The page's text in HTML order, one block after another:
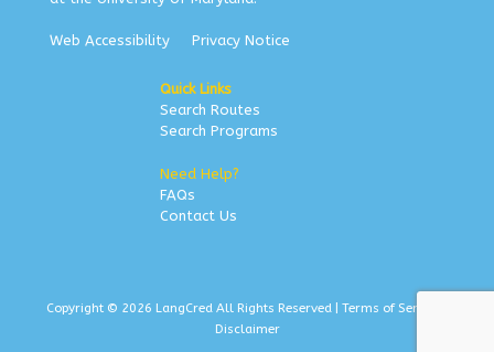
Web Accessibility Privacy Notice
Quick Links
Search Routes
Search Programs
Need Help?
FAQs
Contact Us
Copyright © 2026 LangCred All Rights Reserved | Terms of Service
Disclaimer